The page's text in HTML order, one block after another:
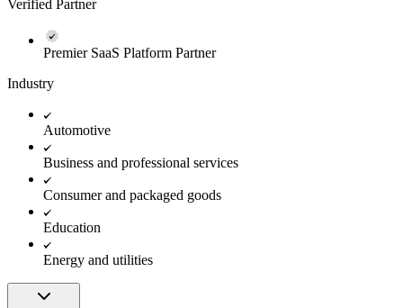
Verified Partner
Premier SaaS Platform Partner
Industry
Automotive
Business and professional services
Consumer and packaged goods
Education
Energy and utilities